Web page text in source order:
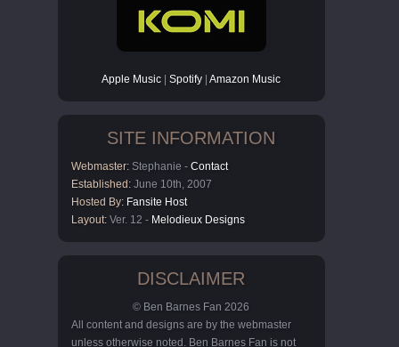
Apple Music |Spotify |Amazon Music
SITE INFORMATION
Webmaster: Stephanie - Contact
Established: June 10th, 2007
Hosted By: Fansite Host
Layout: Ver. 12 - Melodieux Designs
DISCLAIMER
© Ben Barnes Fan 2026
All content and designs are by the webmaster
unless otherwise noted. Ben Barnes Fan is not